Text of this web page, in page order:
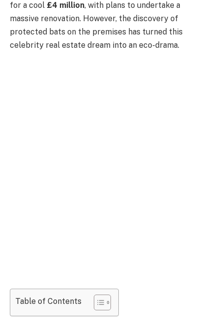
for a cool £4 million, with plans to undertake a
massive renovation. However, the discovery of
protected bats on the premises has turned this
celebrity real estate dream into an eco-drama.
Table of Contents